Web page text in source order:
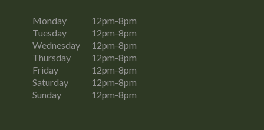
Monday
12pm-8pm
Tuesday
12pm-8pm
Wednesday
12pm-8pm
Thursday
12pm-8pm
Friday
12pm-8pm
Saturday
12pm-8pm
Sunday
12pm-8pm